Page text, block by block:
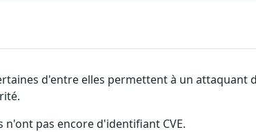
d'entre elles permettent à un
pas encore d'identifiant CVE.